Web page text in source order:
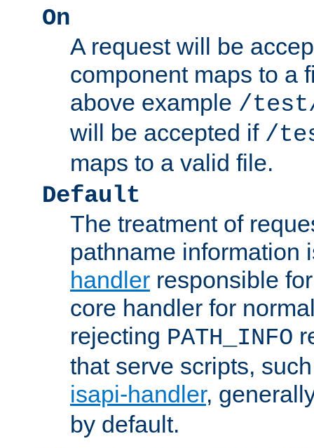
On
A request will be
component maps to a
above example /
will be accepted if /
maps to a valid file.
Default
The treatment of
pathname information
handler responsible
core handler for
rejecting PATH_INFO
that serve scripts,
isapi-handler,
by default.